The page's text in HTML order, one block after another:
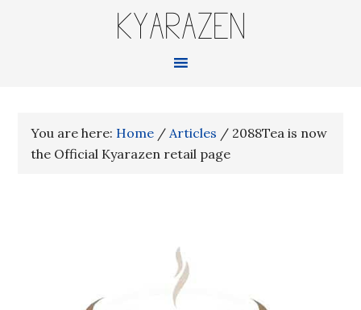
KYARAZEN
You are here: Home / Articles / 2088Tea is now
the Official Kyarazen retail page